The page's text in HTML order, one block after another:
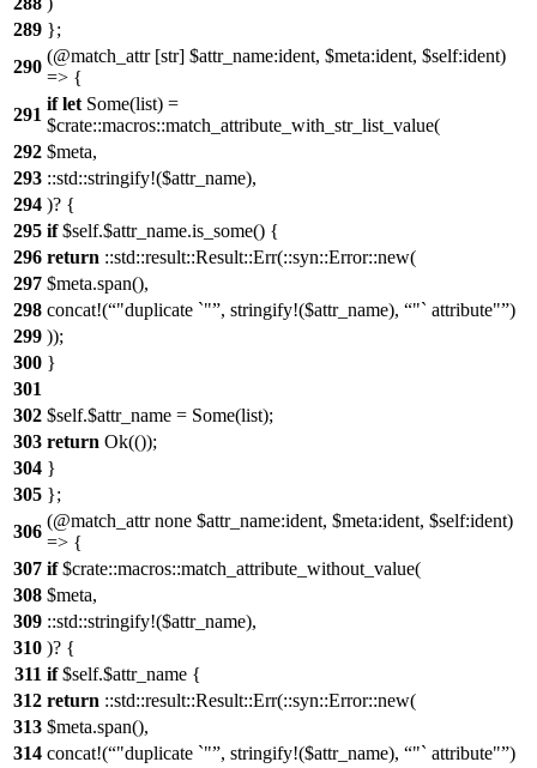
289 };
290
(@match_attr [str] $attr_name:ident, $meta:ident, $self:ident)
=> {
291
if let Some(list) =
$crate::macros::match_attribute_with_str_list_value(
292 $meta,
293 ::std::stringify!($attr_name),
294 )? {
295 if$self.$attr_name.is_some() {
296 return ::std::result::Result::Err(::syn::Error::new(
297 $meta.span(),
298 concat!( "duplicate `" , stringify!($attr_name), "` attribute" )
299 ));
300 }
301
302 $self.$attr_name = Some(list);
303 return Ok(());
304 }
305 };
306
(@match_attr none $attr_name:ident, $meta:ident, $self:ident)
=> {
307 if$crate::macros::match_attribute_without_value(
308 $meta,
309 ::std::stringify!($attr_name),
310 )? {
311 if$self.$attr_name {
312 return ::std::result::Result::Err(::syn::Error::new(
313 $meta.span(),
314 concat!( "duplicate `" , stringify!($attr_name), "` attribute" )